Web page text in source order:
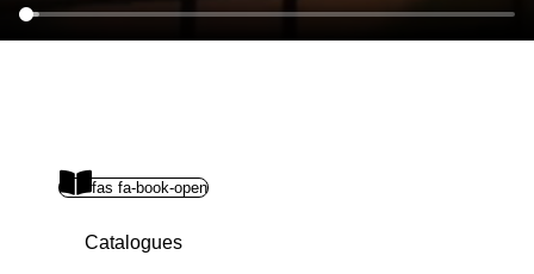
fas fa-book-open
Catalogues